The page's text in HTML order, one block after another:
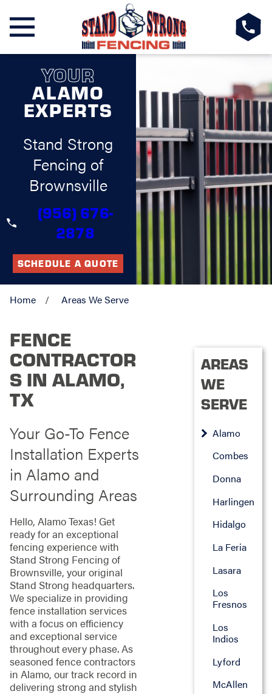
YOUR
ALAMO
EXPERTS
Stand Strong
Fencing of
Brownsville
(956) 676-
2878
SCHEDULE A QUOTE
Home Areas We Serve
FENCE
CONTRACTOR
S IN ALAMO,
TX
Your Go-To Fence
Installation Experts
in Alamo and
Surrounding Areas
Hello, Alamo Texas! Get
ready for an exceptional
fencing experience with
Stand Strong Fencing of
Brownsville, your original
Stand Strong headquarters.
We specialize in providing
fence installation services
with a focus on efficiency
and exceptional service
throughout every phase. As
seasoned fence contractors
in Alamo, our track record in
delivering strong and stylish
AREAS
WE
SERVE
Alamo
Combes
Donna
Harlingen
Hidalgo
La Feria
Lasara
Los
Fresnos
Los
Indios
Lyford
McAllen